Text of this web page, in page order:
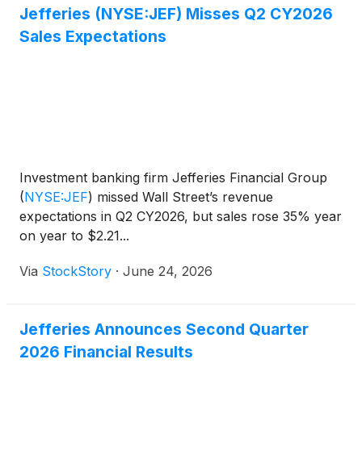
Jefferies (NYSE:JEF) Misses Q2 CY2026
Sales Expectations
Investment banking firm Jefferies Financial Group
(NYSE:JEF) missed Wall Street’s revenue
expectations in Q2 CY2026, but sales rose 35% year
on year to $2.21...
Via StockStory · June 24, 2026
Jefferies Announces Second Quarter
2026 Financial Results